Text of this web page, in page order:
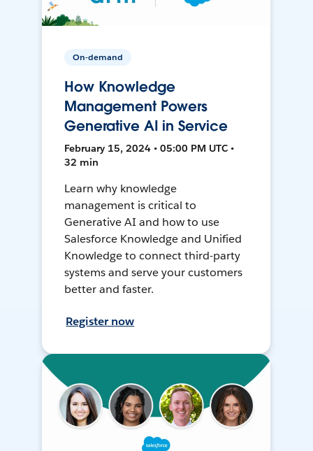
On-demand
How Knowledge
Management Powers
Generative AI in Service
February 15, 2024 • 05:00 PM UTC •
32 min
Learn why knowledge
management is critical to
Generative AI and how to use
Salesforce Knowledge and Unified
Knowledge to connect third-party
systems and serve your customers
better and faster.
Register now